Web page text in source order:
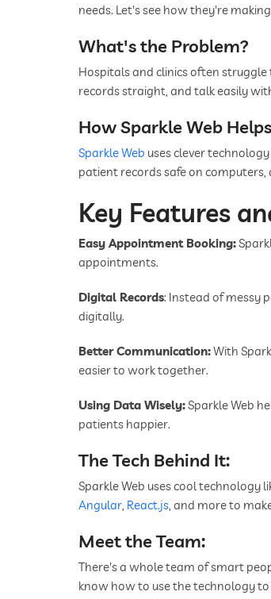
needs. Let's see how they're
What's the Problem?
Hospitals and clinics often
records straight, and talk easily
How Sparkle Web
Sparkle Web uses clever
patient records safe on
Key Features
Easy Appointment Booking:
appointments.
Digital Records: Instead of messy
digitally.
Better Communication:With
easier to work together.
Using Data Wisely:Sparkle Web
patients happier.
The Tech Behind It:
Sparkle Web uses cool technology
Angular, React.js, and more to
Meet the Team:
There's a whole team of smart
know how to use the technology